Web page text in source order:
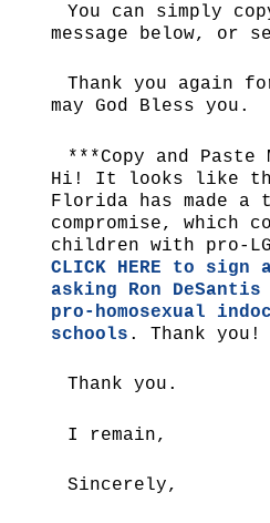
You can simply
message below, or
Thank you again
may God Bless you.
***Copy and Paste
Hi! It looks like
Florida has made
compromise, which
children with pro-
CLICK HERE to
asking Ron
pro-homosexual
schools . Thank you!
Thank you.
I remain,
Sincerely,